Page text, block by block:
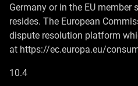
Germany or in the EU
resides. The European
dispute resolution platform
at https://ec.europa.eu/
10.4